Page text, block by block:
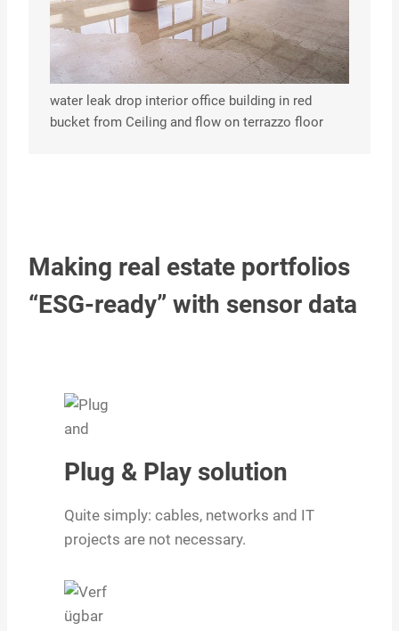
water leak drop interior office building in red
bucket from Ceiling and flow on terrazzo floor
Making real estate portfolios
“ESG-ready” with sensor data
Plug & Play solution
Quite simply: cables, networks and IT
projects are not necessary.